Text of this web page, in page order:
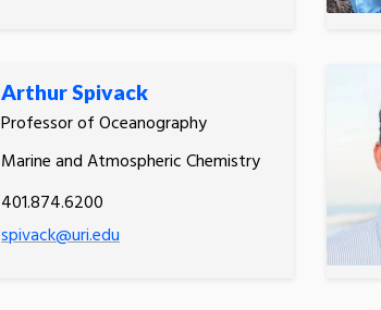
Arthur Spivack
Professor of Oceanography
Marine and Atmospheric Chemistry
401.874.6200
spivack@uri.edu